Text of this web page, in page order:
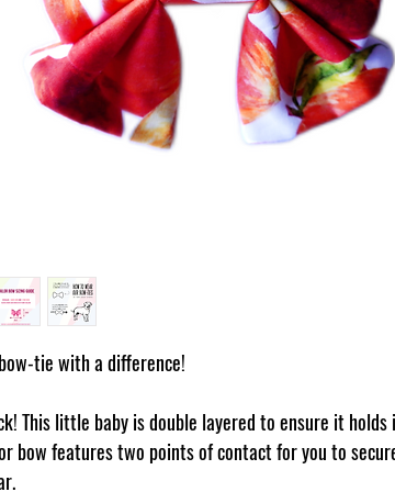
tie with a difference!
This little baby is double layered to ensure it holds
bow features two points of contact for you to